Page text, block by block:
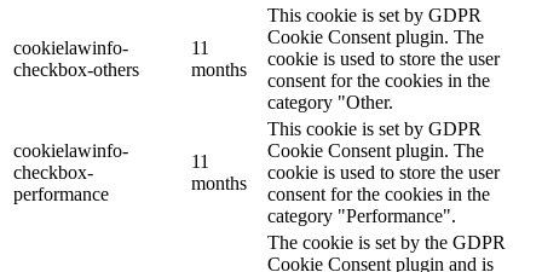
cookielawinfo-
checkbox-others
11
months
This cookie is set by GDPR
Cookie Consent plugin. The
cookie is used to store the user
consent for the cookies in the
category "Other.
cookielawinfo-
checkbox-
performance
11
months
This cookie is set by GDPR
Cookie Consent plugin. The
cookie is used to store the user
consent for the cookies in the
category "Performance".
The cookie is set by the GDPR
Cookie Consent plugin and is